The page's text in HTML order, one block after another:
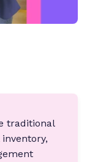
traditional